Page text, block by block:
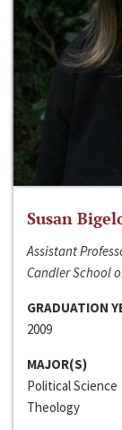
Susan
Assistant
Candler School
GRADUATION
2009
MAJOR(S)
Political Science
Theology